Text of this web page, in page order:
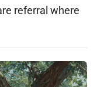
referral where